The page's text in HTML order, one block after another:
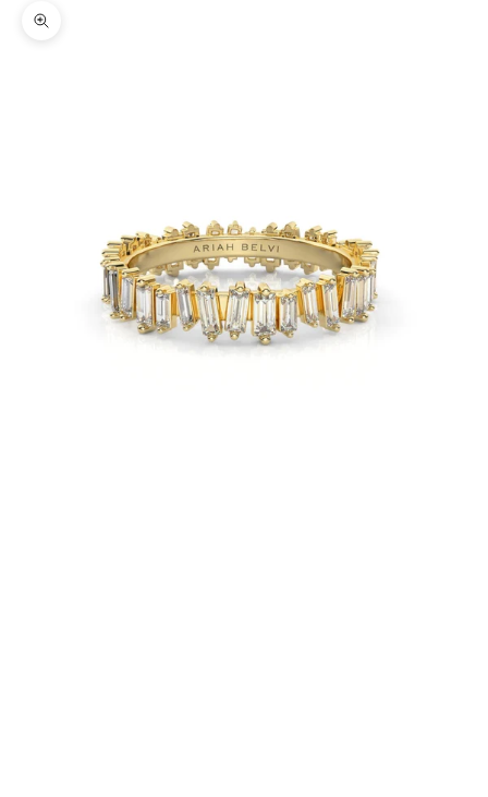
Zoom picture